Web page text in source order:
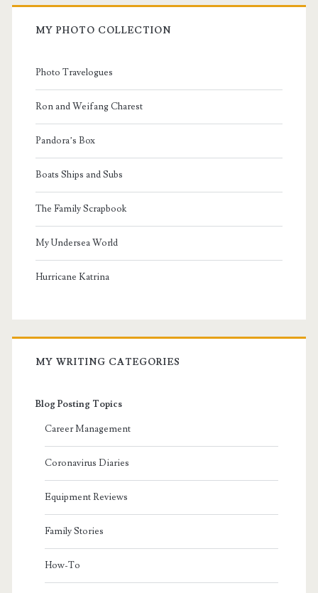
MY PHOTO COLLECTION
Photo Travelogues
Ron and Weifang Charest
Pandora’s Box
Boats Ships and Subs
The Family Scrapbook
My Undersea World
Hurricane Katrina
MY WRITING CATEGORIES
Blog Posting Topics
Career Management
Coronavirus Diaries
Equipment Reviews
Family Stories
How-To